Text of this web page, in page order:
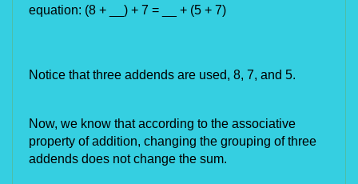
equation: (8 + __) + 7 = __ + (5 + 7)
Notice that three addends are used, 8, 7, and 5.
Now, we know that according to the associative
property of addition, changing the grouping of three
addends does not change the sum.